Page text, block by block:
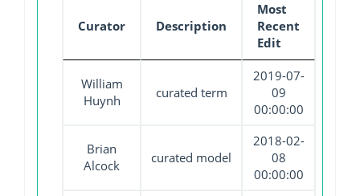
Curator Description
Most
Recent
Edit
William
Huynh
curated term
2019-07-
09
00:00:00
Brian
Alcock
curated model
2018-02-
08
00:00:00